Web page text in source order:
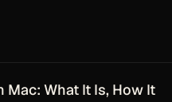
Mac: What It Is, How It